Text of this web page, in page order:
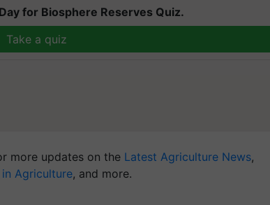
for Biosphere Reserves Quiz.
Take a quiz
more updates on the Latest Agriculture News,
Agriculture, and more.